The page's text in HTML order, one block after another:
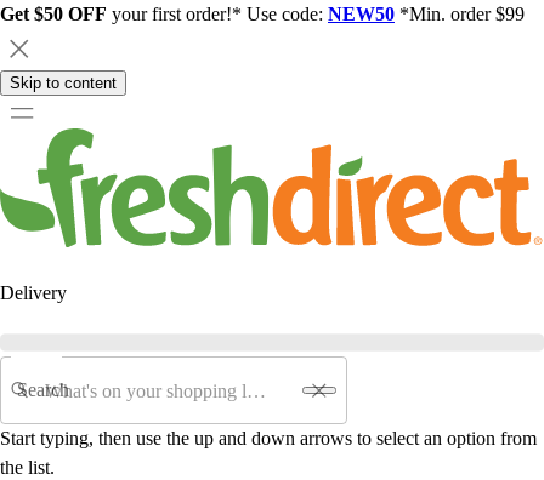
Get $50 OFF your first order!* Use code: NEW50 *Min. order $99
Skip to content
Delivery
Search
Start typing, then use the up and down arrows to select an option from
the list.